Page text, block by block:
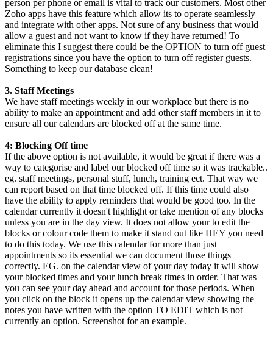
person per phone or email is vital to track our customers. Most other
Zoho apps have this feature which allow its to operate seamlessly
and integrate with other apps. Not sure of any business that would
allow a guest and not want to know if they have returned! To
eliminate this I suggest there could be the OPTION to turn off guest
registrations since you have the option to turn off register guests.
Something to keep our database clean!
3. Staff Meetings
We have staff meetings weekly in our workplace but there is no
ability to make an appointment and add other staff members in it to
ensure all our calendars are blocked off at the same time.
4: Blocking Off time
If the above option is not available, it would be great if there was a
way to categorise and label our blocked off time so it was trackable..
eg. staff meetings, personal stuff, lunch, training ect. That way we
can report based on that time blocked off. If this time could also
have the ability to apply reminders that would be good too. In the
calendar currently it doesn't highlight or take mention of any blocks
unless you are in the day view. It does not allow your to edit the
blocks or colour code them to make it stand out like HEY you need
to do this today. We use this calendar for more than just
appointments so its essential we can document those things
correctly. EG. on the calendar view of your day today it will show
your blocked times and your lunch break times in order. That was
you can see your day ahead and account for those periods. When
you click on the block it opens up the calendar view showing the
notes you have written with the option TO EDIT which is not
currently an option. Screenshot for an example.